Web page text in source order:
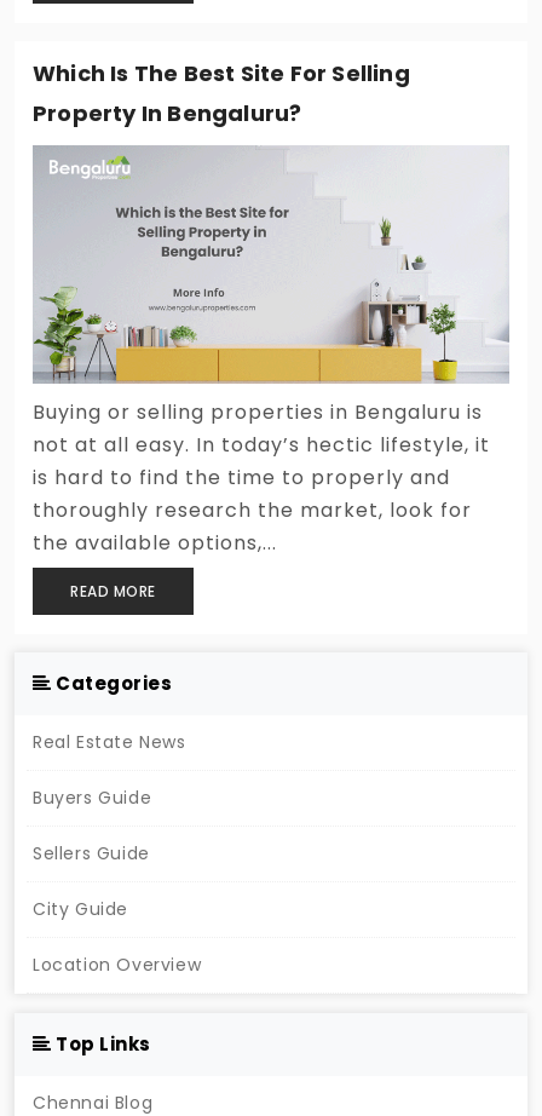
Which Is The Best Site For Selling
Property In Bengaluru?
Buying or selling properties in Bengaluru is
not at all easy. In today’s hectic lifestyle, it
is hard to find the time to properly and
thoroughly research the market, look for
the available options,...
READ MORE
Categories
Real Estate News
Buyers Guide
Sellers Guide
City Guide
Location Overview
Top Links
Chennai Blog